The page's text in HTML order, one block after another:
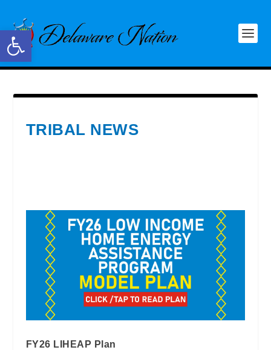
Open toolbar
TRIBAL NEWS
FY26 LIHEAP Plan